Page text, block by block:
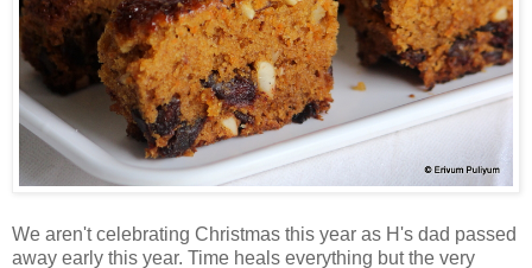
We aren't celebrating Christmas this year as H's dad passed
away early this year. Time heals everything but the very